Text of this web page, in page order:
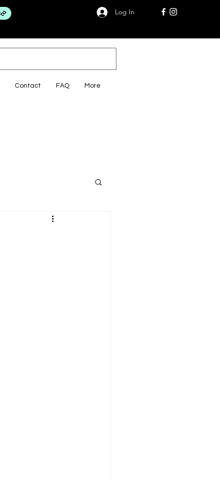
Log In
Contact FAQ More